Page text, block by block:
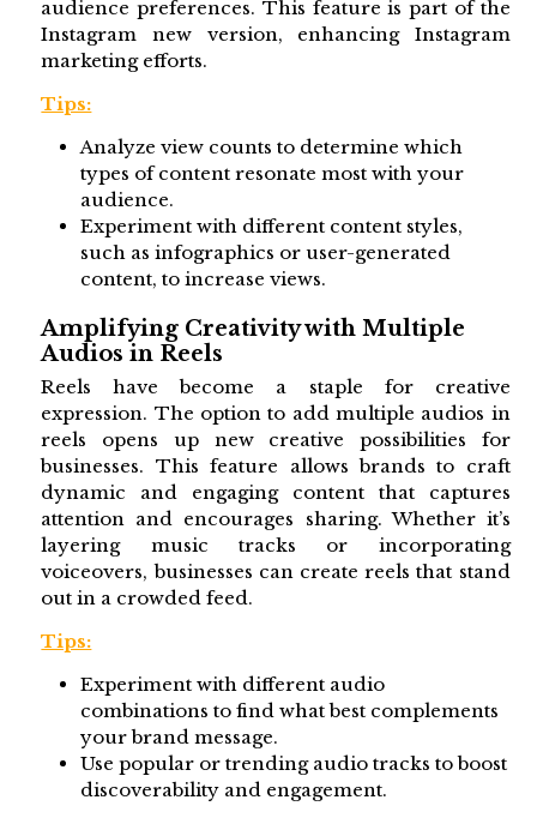
audience preferences. This feature is part of the
Instagram new version, enhancing Instagram
marketing efforts.
Tips:
Analyze view counts to determine which
types of content resonate most with your
audience.
Experiment with different content styles,
such as infographics or user-generated
content, to increase views.
Amplifying Creativity with Multiple
Audios in Reels
Reels have become a staple for creative
expression. The option to add multiple audios in
reels opens up new creative possibilities for
businesses. This feature allows brands to craft
dynamic and engaging content that captures
attention and encourages sharing. Whether it’s
layering music tracks or incorporating
voiceovers, businesses can create reels that stand
out in a crowded feed.
Tips:
Experiment with different audio
combinations to find what best complements
your brand message.
Use popular or trending audio tracks to boost
discoverability and engagement.